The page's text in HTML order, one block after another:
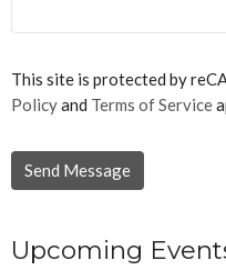
This site is protected by
Policyand Terms of Service
Upcoming